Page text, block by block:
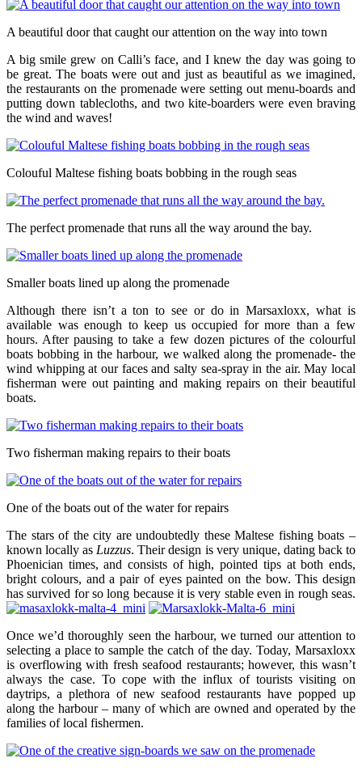
A beautiful door that caught our attention on the way into town
A big smile grew on Calli’s face, and I knew the day was going to
be great. The boats were out and just as beautiful as we imagined,
the restaurants on the promenade were setting out menu-boards and
putting down tablecloths, and two kite-boarders were even braving
the wind and waves!
Colouful Maltese fishing boats bobbing in the rough seas
The perfect promenade that runs all the way around the bay.
Smaller boats lined up along the promenade
Although there isn’t a ton to see or do in Marsaxloxx, what is
available was enough to keep us occupied for more than a few
hours. After pausing to take a few dozen pictures of the colourful
boats bobbing in the harbour, we walked along the promenade- the
wind whipping at our faces and salty sea-spray in the air. May local
fisherman were out painting and making repairs on their beautiful
boats.
Two fisherman making repairs to their boats
One of the boats out of the water for repairs
The stars of the city are undoubtedly these Maltese fishing boats –
known locally asLuzzus. Their design is very unique, dating back to
Phoenician times, and consists of high, pointed tips at both ends,
bright colours, and a pair of eyes painted on the bow. This design
has survived for so long because it is very stable even in rough seas.
Once we’d thoroughly seen the harbour, we turned our attention to
selecting a place to sample the catch of the day. Today, Marsaxloxx
is overflowing with fresh seafood restaurants; however, this wasn’t
always the case. To cope with the influx of tourists visiting on
daytrips, a plethora of new seafood restaurants have popped up
along the harbour – many of which are owned and operated by the
families of local fishermen.